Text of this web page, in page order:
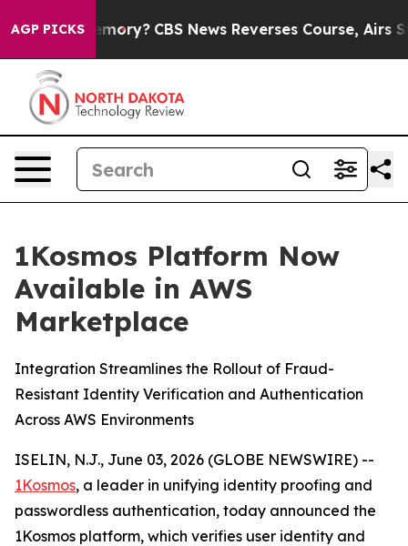
AGP PICKS
Memory? CBS News Reverses Course, Airs
1Kosmos Platform Now
Available in AWS
Marketplace
Integration Streamlines the Rollout of Fraud-
Resistant Identity Verification and Authentication
Across AWS Environments
ISELIN, N.J., June 03, 2026 (GLOBE NEWSWIRE) --
1Kosmos, a leader in unifying identity proofing and
passwordless authentication, today announced the
1Kosmos platform, which verifies user identity and